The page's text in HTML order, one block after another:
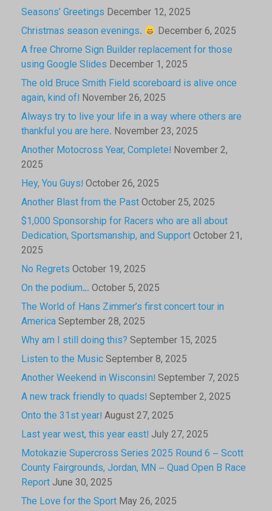
Seasons’ Greetings December 12, 2025
Christmas season evenings.
December 6, 2025
A free Chrome Sign Builder replacement for those
using Google Slides December 1, 2025
The old Bruce Smith Field scoreboard is alive once
again, kind of! November 26, 2025
Always try to live your life in a way where others are
thankful you are here. November 23, 2025
Another Motocross Year, Complete! November 2,
2025
Hey, You Guys! October 26, 2025
Another Blast from the PastOctober 25, 2025
$1,000 Sponsorship for Racers who are all about
Dedication, Sportsmanship, and SupportOctober 21,
2025
No Regrets October 19, 2025
On the podium… October 5, 2025
The World of Hans Zimmer’s first concert tour in
AmericaSeptember 28, 2025
Why am I still doing this? September 15, 2025
Listen to the MusicSeptember 8, 2025
Another Weekend in Wisconsin! September 7, 2025
A new track friendly to quads! September 2, 2025
Onto the 31st year! August 27, 2025
Last year west, this year east! July 27, 2025
Motokazie Supercross Series 2025 Round 6 – Scott
County Fairgrounds, Jordan, MN – Quad Open B Race
Report June 30, 2025
The Love for the Sport May 26, 2025